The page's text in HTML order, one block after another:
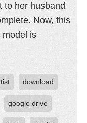
to her husband
Now, this
model is
download
google drive